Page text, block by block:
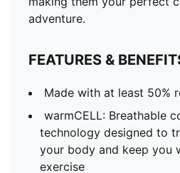
adventure.
FEATURES &
Made with at least 50%
warmCELL: Breathable
technology designed to
your body and keep you
exercise